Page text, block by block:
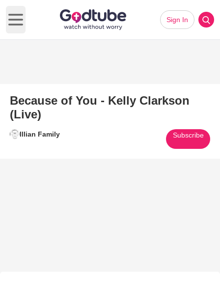
Open main menu
Sign In
Because of You - Kelly Clarkson
(Live)
Illian Family Subscribe